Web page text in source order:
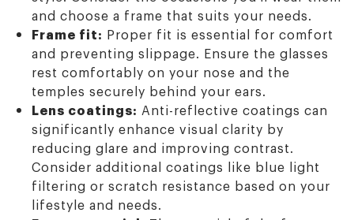
and choose a frame that suits your needs.
Frame fit: Proper fit is essential for comfort
and preventing slippage. Ensure the glasses
rest comfortably on your nose and the
temples securely behind your ears.
Lens coatings: Anti-reflective coatings can
significantly enhance visual clarity by
reducing glare and improving contrast.
Consider additional coatings like blue light
filtering or scratch resistance based on your
lifestyle and needs.